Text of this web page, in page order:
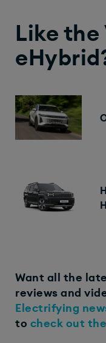
Like the
Want all the
reviews and
Electrifying
to check out